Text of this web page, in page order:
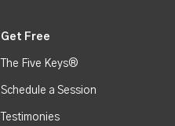
Get Free
The Five Keys®
Schedule a Session
Testimonies